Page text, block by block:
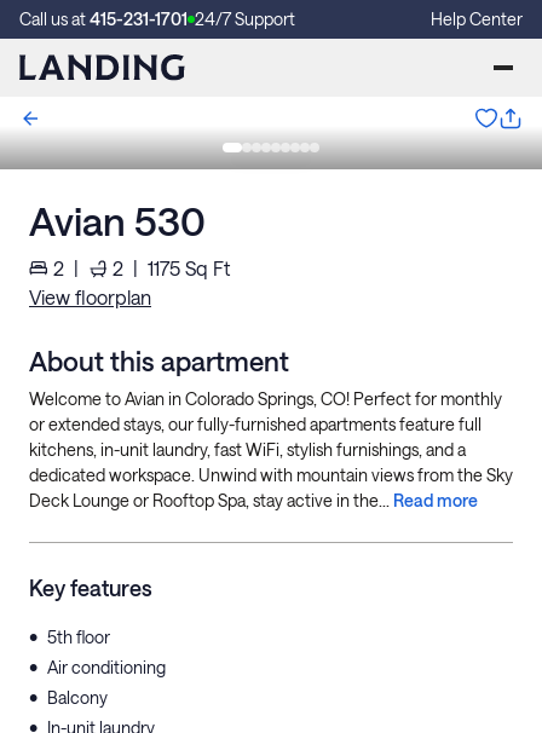
Call us at415-231-1701 24/7 Support Help Center
Avian 530
2 | 2 | 1175 Sq Ft
View floorplan
About this apartment
Welcome to Avian in Colorado Springs, CO! Perfect for monthly
or extended stays, our fully-furnished apartments feature full
kitchens, in-unit laundry, fast WiFi, stylish furnishings, and a
dedicated workspace. Unwind with mountain views from the Sky
Deck Lounge or Rooftop Spa, stay active in the... Read more
Key features
• 5th floor
• Air conditioning
• Balcony
• In-unit laundry